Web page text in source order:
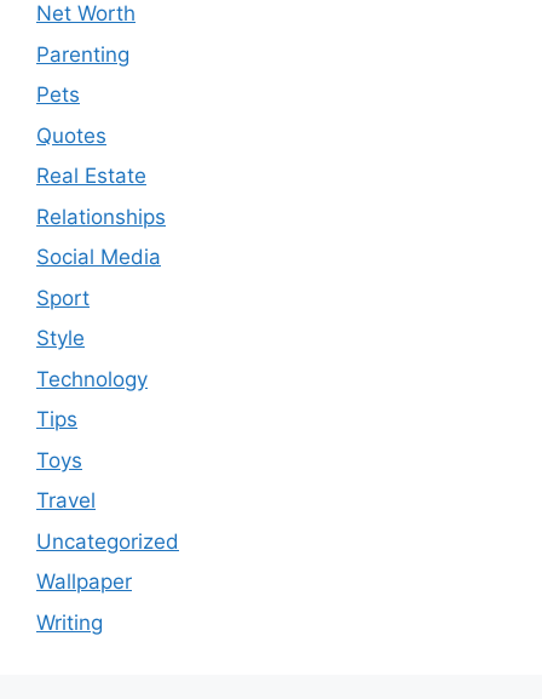
Net Worth
Parenting
Pets
Quotes
Real Estate
Relationships
Social Media
Sport
Style
Technology
Tips
Toys
Travel
Uncategorized
Wallpaper
Writing